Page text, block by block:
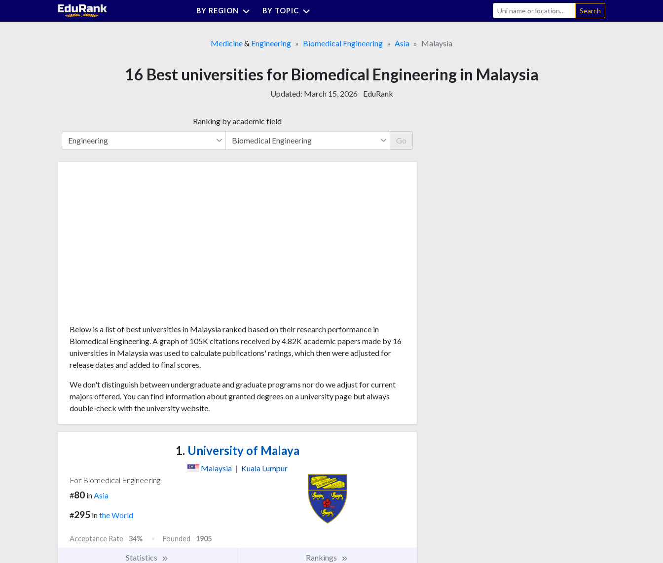
BY REGION BY TOPIC Search
Medicine& Engineering Biomedical Engineering Asia Malaysia
16 Best universities for Biomedical Engineering in Malaysia
Updated: March 15, 2026 EduRank
Ranking by academic field
Go
Below is a list of best universities in Malaysia ranked based on their research performance in
Biomedical Engineering. A graph of 105K citations received by 4.82K academic papers made by 16
universities in Malaysia was used to calculate publications' ratings, which then were adjusted for
release dates and added to final scores.
We don't distinguish between undergraduate and graduate programs nor do we adjust for current
majors offered. You can find information about granted degrees on a university page but always
double-check with the university website.
1. University of Malaya
Malaysia | Kuala Lumpur
For Biomedical Engineering
#80 in Asia
#295 inthe World
Acceptance Rate 34% Founded 1905
Statistics Rankings